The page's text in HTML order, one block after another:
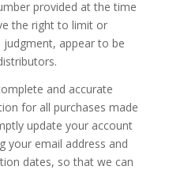
provided at the time
the right to limit or
appear to be
and accurate
for all purchases made
update your account
your email address and
dates, so that we can